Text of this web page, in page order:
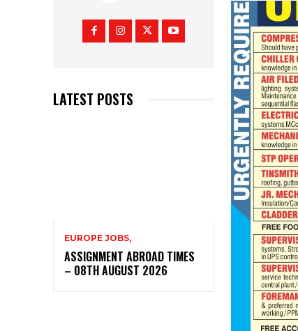
LATEST POSTS
EUROPE JOBS,
ASSIGNMENT ABROAD TIMES
– 08TH AUGUST 2026